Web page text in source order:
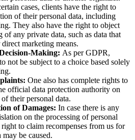
cases, clients have the right to
of their personal data, including
They also have the right to object
of any private data, such as data that
marketing means.
Making: As per GDPR,
not be subject to a choice based solely
One also has complete rights to
official data protection authority on
their personal data.
of Damages: In case there is any
on the processing of personal
right to claim recompenses from us for
may be caused.